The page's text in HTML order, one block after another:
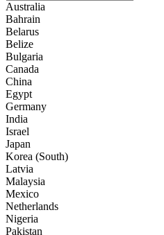
Australia
Bahrain
Belarus
Belize
Bulgaria
Canada
China
Egypt
Germany
India
Israel
Japan
Korea (South)
Latvia
Malaysia
Mexico
Netherlands
Nigeria
Pakistan